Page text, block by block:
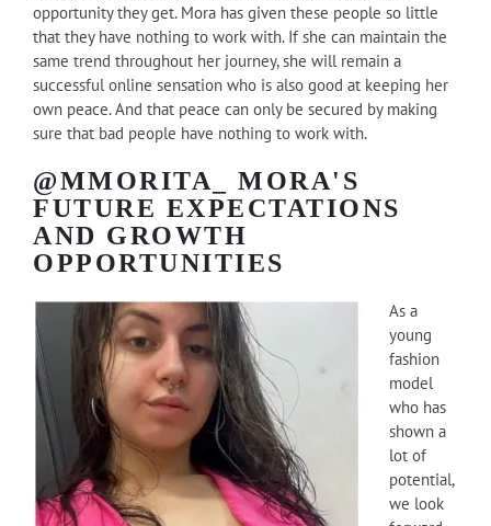
opportunity they get. Mora has given these people so little
that they have nothing to work with. If she can maintain the
same trend throughout her journey, she will remain a
successful online sensation who is also good at keeping her
own peace. And that peace can only be secured by making
sure that bad people have nothing to work with.
@MMORITA_ MORA'S
FUTURE EXPECTATIONS
AND GROWTH
OPPORTUNITIES
As a
young
fashion
model
who has
shown a
lot of
potential,
we look